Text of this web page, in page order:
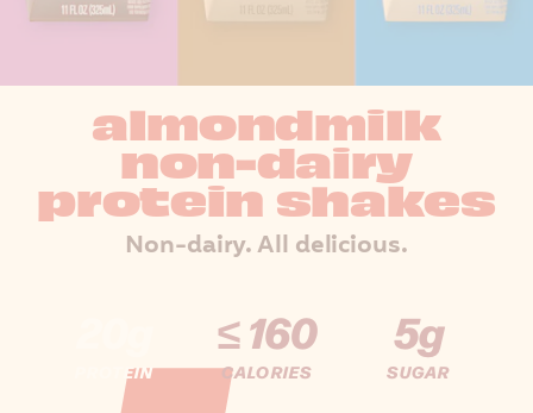
almondmilk
non-dairy
protein shakes
Non-dairy. All delicious.
PROTEIN
≤ 160
CALORIES
5g
SUGAR